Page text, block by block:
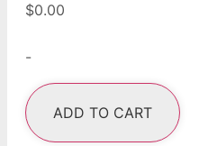
$0.00
-
ADD TO CART